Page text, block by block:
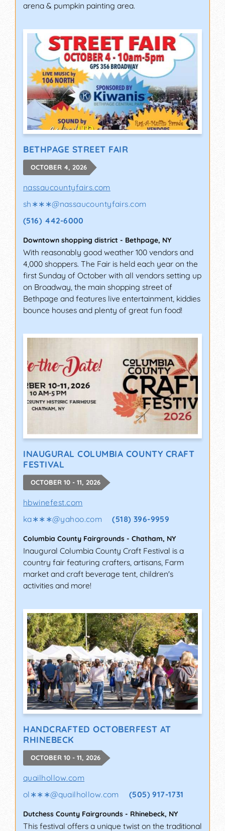
arena & pumpkin painting area.
BETHPAGE STREET FAIR
OCTOBER 4, 2026
nassaucountyfairs.com
sh∗∗∗@nassaucountyfairs.com
(516) 442-6000
Downtown shopping district - Bethpage, NY
With reasonably good weather 100 vendors and
4,000 shoppers. The Fair is held each year on the
first Sunday of October with all vendors setting up
on Broadway, the main shopping street of
Bethpage and features live entertainment, kiddies
bounce houses and plenty of great fun food!
INAUGURAL COLUMBIA COUNTY CRAFT
FESTIVAL
OCTOBER 10 - 11, 2026
hbwinefest.com
ka∗∗∗@yahoo.com (518) 396-9959
Columbia County Fairgrounds - Chatham, NY
Inaugural Columbia County Craft Festival is a
country fair featuring crafters, artisans, Farm
market and craft beverage tent, children's
activities and more!
HANDCRAFTED OCTOBERFEST AT
RHINEBECK
OCTOBER 10 - 11, 2026
quailhollow.com
ol∗∗∗@quailhollow.com (505) 917-1731
Dutchess County Fairgrounds - Rhinebeck, NY
This festival offers a unique twist on the traditional